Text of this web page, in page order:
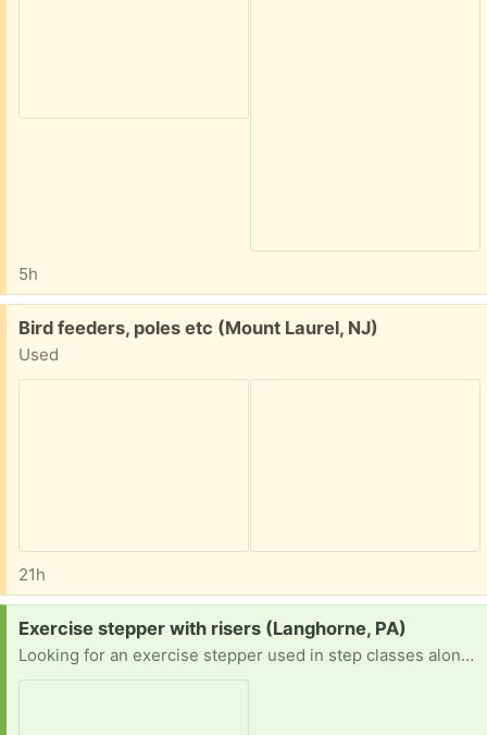
5h
Free:
Bird feeders, poles etc (Mount Laurel, NJ)
Used
21h
Request:
Exercise stepper with risers (Langhorne, PA)
Looking for an exercise stepper used in step classes along with four risers to prop up each side two levels. Example in picture.